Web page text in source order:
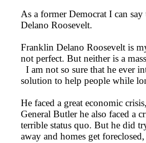
As a former Democrat I can
Delano Roosevelt.
Franklin Delano Roosevelt is
not perfect. But neither is a
I am not so sure that he ever
solution to help people while
He faced a great economic
General Butler he also faced a
terrible status quo. But he did
away and homes get